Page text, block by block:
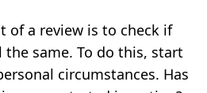
of a review is to check if
same. To do this, start
circumstances. Has